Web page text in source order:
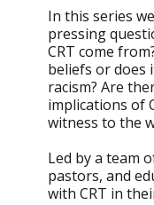
In this series
pressing
CRT come
beliefs or
racism? Are
implications of
witness to the
Led by a team
pastors, and
with CRT in